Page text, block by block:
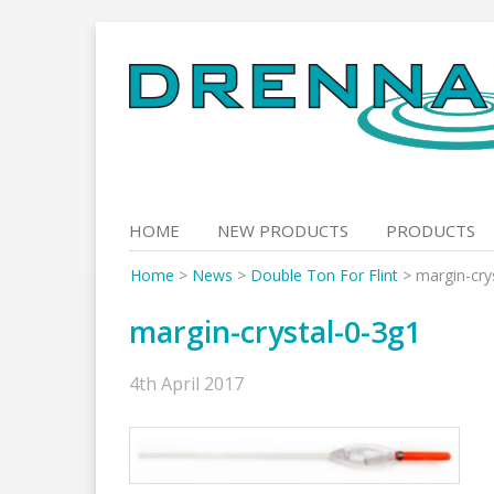
to
content
HOME NEW PRODUCTS PRODUCTS
Home > News > Double Ton For Flint > margin-
margin-crystal-0-3g1
4th April 2017